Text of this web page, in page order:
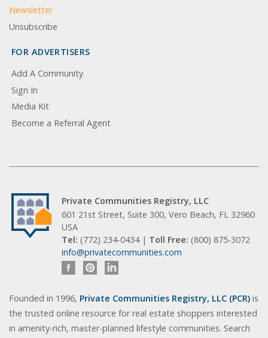
Newsletter
Unsubscribe
FOR ADVERTISERS
Add A Community
Sign In
Media Kit
Become a Referral Agent
Private Communities Registry, LLC
601 21st Street, Suite 300, Vero Beach, FL 32960
USA
Tel: (772) 234-0434 | Toll Free: (800) 875-3072
info@privatecommunities.com
Founded in 1996, Private Communities Registry, LLC (PCR) is
the trusted online resource for real estate shoppers interested
in amenity-rich, master-planned lifestyle communities. Search